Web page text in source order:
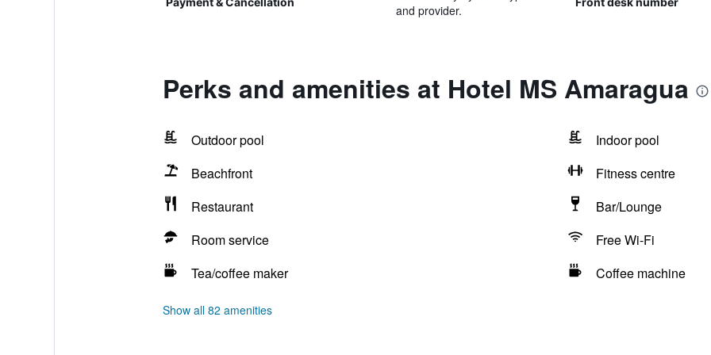
and provider.
Perks and amenities at Hotel MS Amaragua
Outdoor pool
Indoor pool
Beachfront
Fitness centre
Restaurant
Bar/Lounge
Room service
Free Wi-Fi
Tea/coffee maker
Coffee machine
Show all 82 amenities